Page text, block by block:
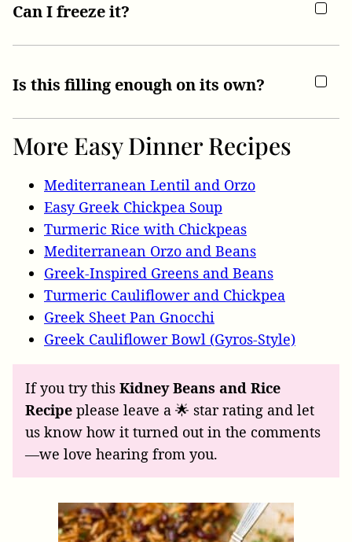
Can I freeze it?
Is this filling enough on its own?
More Easy Dinner Recipes
Mediterranean Lentil and Orzo
Easy Greek Chickpea Soup
Turmeric Rice with Chickpeas
Mediterranean Orzo and Beans
Greek-Inspired Greens and Beans
Turmeric Cauliflower and Chickpea
Greek Sheet Pan Gnocchi
Greek Cauliflower Bowl (Gyros-Style)
If you try this Kidney Beans and Rice
Recipe please leave a 🌟 star rating and let
us know how it turned out in the comments
—we love hearing from you.